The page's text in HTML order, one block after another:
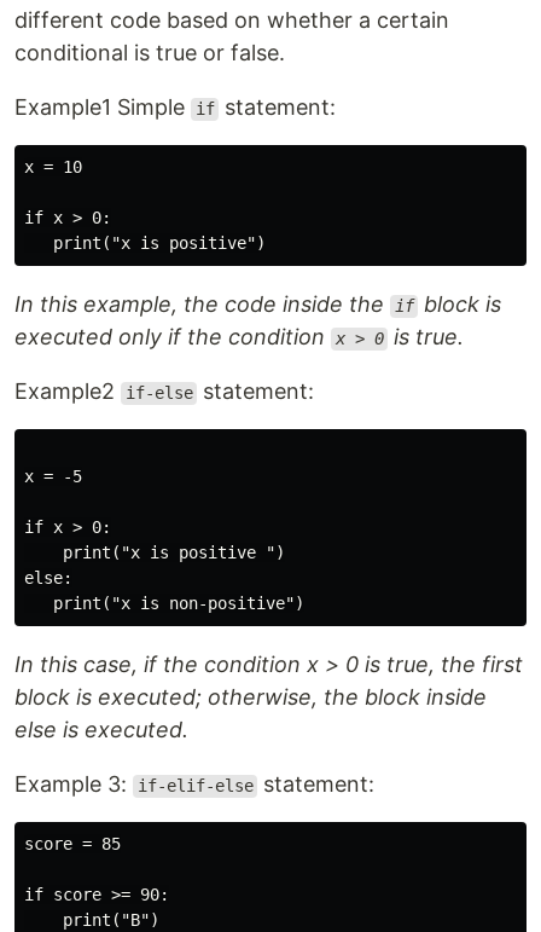
different code based on whether a certain
conditional is true or false.
Example1 Simple if statement:
x = 10
if x > 0:
In this example, the code inside the if block is
executed only if the condition
x > 0 is true.
Example2 if-else statement:
x = -5
if x > 0:
    print("x is positive ")
else:
In this case, if the condition x > 0 is true, the first
block is executed; otherwise, the block inside
else is executed.
Example 3: if-elif-else statement:
score = 85
if score >= 90:
    print("B")